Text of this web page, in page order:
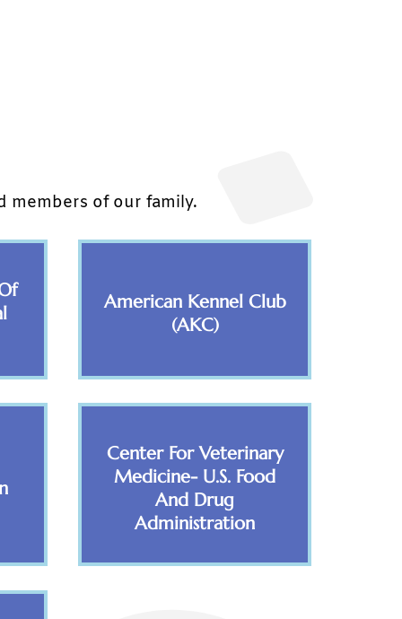
of our family.
American Kennel Club
(AKC)
Center For Veterinary
Medicine- U.S. Food
And Drug
Administration